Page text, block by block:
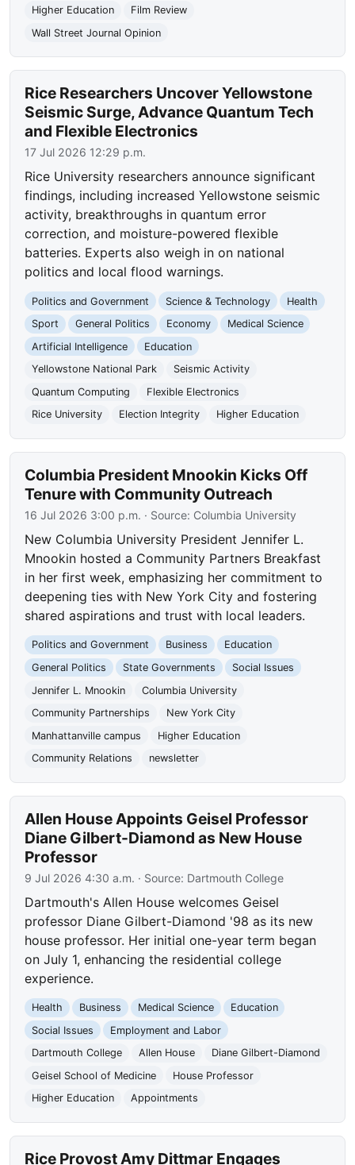
Higher Education
Film Review
Wall Street Journal Opinion
Rice Researchers Uncover Yellowstone
Seismic Surge, Advance Quantum Tech
and Flexible Electronics
17 Jul 2026 12:29 p.m.
Rice University researchers announce significant
findings, including increased Yellowstone seismic
activity, breakthroughs in quantum error
correction, and moisture-powered flexible
batteries. Experts also weigh in on national
politics and local flood warnings.
Politics and Government Science & Technology
Health
Sport
General Politics Economy
Medical Science
Artificial Intelligence
Education
Yellowstone National Park
Seismic Activity
Quantum Computing
Flexible Electronics
Rice University
Election Integrity Higher Education
Columbia President Mnookin Kicks Off
Tenure with Community Outreach
16 Jul 2026 3:00 p.m. · Source: Columbia University
New Columbia University President Jennifer L.
Mnookin hosted a Community Partners Breakfast
in her first week, emphasizing her commitment to
deepening ties with New York City and fostering
shared aspirations and trust with local leaders.
Politics and Government Business
Education
General Politics
State Governments
Social Issues
Jennifer L. Mnookin
Columbia University
Community Partnerships
New York City
Manhattanville campus
Higher Education
Community Relations
newsletter
Allen House Appoints Geisel Professor
Diane Gilbert-Diamond as New House
Professor
9 Jul 2026 4:30 a.m. · Source: Dartmouth College
Dartmouth's Allen House welcomes Geisel
professor Diane Gilbert-Diamond '98 as its new
house professor. Her initial one-year term began
on July 1, enhancing the residential college
experience.
Health Business Medical Science
Education
Social Issues
Employment and Labor
Dartmouth College
Allen House
Diane Gilbert-Diamond
Geisel School of Medicine
House Professor
Higher Education
Appointments
Rice Provost Amy Dittmar Engages